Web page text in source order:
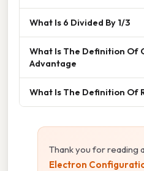
What Is 6 Divided By 1/3
What Is The Definition Of
Advantage
What Is The Definition Of
Thank you for reading
Electron